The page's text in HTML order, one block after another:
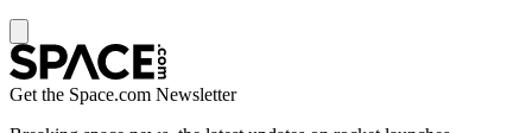
Get the Space.com Newsletter